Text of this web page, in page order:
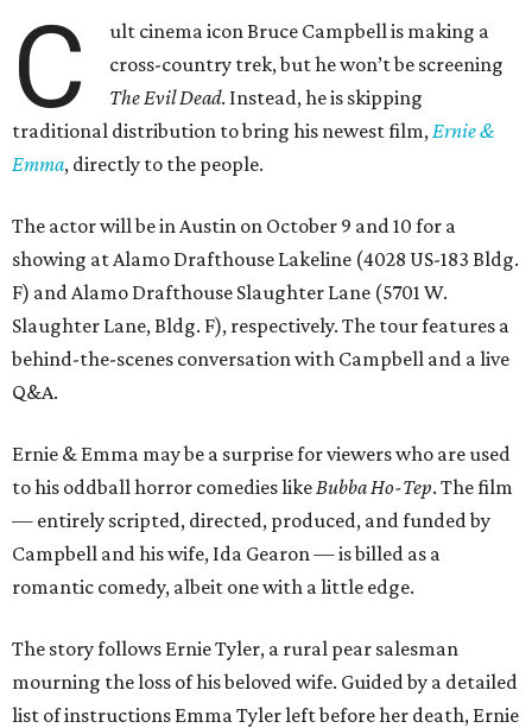
C
ult cinema icon Bruce Campbell is making a
cross-country trek, but he won’t be screening
The Evil Dead. Instead, he is skipping
traditional distribution to bring his newest film, Ernie &
Emma, directly to the people.
The actor will be in Austin on October 9 and 10 for a
showing at Alamo Drafthouse Lakeline (4028 US-183 Bldg.
F) and Alamo Drafthouse Slaughter Lane (5701 W.
Slaughter Lane, Bldg. F), respectively. The tour features a
behind-the-scenes conversation with Campbell and a live
Q&A.
Ernie & Emma may be a surprise for viewers who are used
to his oddball horror comedies like Bubba Ho-Tep. The film
— entirely scripted, directed, produced, and funded by
Campbell and his wife, Ida Gearon — is billed as a
romantic comedy, albeit one with a little edge.
The story follows Ernie Tyler, a rural pear salesman
mourning the loss of his beloved wife. Guided by a detailed
list of instructions Emma Tyler left before her death, Ernie